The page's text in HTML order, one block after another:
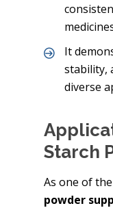
It
stability,
diverse
Starch
As one of
powder